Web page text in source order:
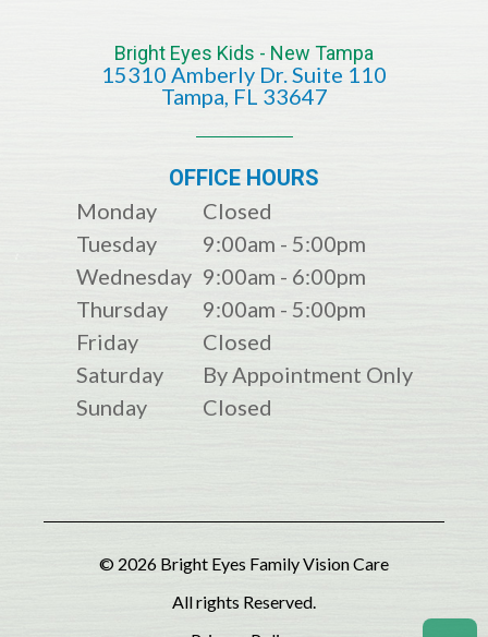
Bright Eyes Kids - New Tampa
15310 Amberly Dr. Suite 110
​​​​​​​​​​​​​​Tampa, FL 33647
OFFICE HOURS
Monday
Closed
Tuesday
9:00am - 5:00pm
Wednesday 9:00am - 6:00pm
Thursday
9:00am - 5:00pm
Friday
Closed
Saturday
By Appointment Only
Sunday
Closed
© 2026 Bright Eyes Family Vision Care
All rights Reserved.